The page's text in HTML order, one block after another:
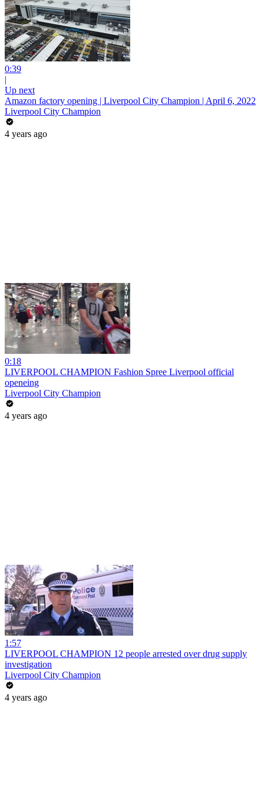
0:39
|
Up next
Amazon factory opening | Liverpool City Champion | April 6, 2022
Liverpool City Champion
4 years ago
0:18
LIVERPOOL CHAMPION Fashion Spree Liverpool official
openeing
Liverpool City Champion
4 years ago
1:57
LIVERPOOL CHAMPION 12 people arrested over drug supply
investigation
Liverpool City Champion
4 years ago